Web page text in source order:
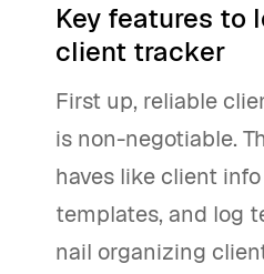
Key features to
client tracker
First up, reliable
is non-negotiable.
haves like client
templates, and log
nail organizing